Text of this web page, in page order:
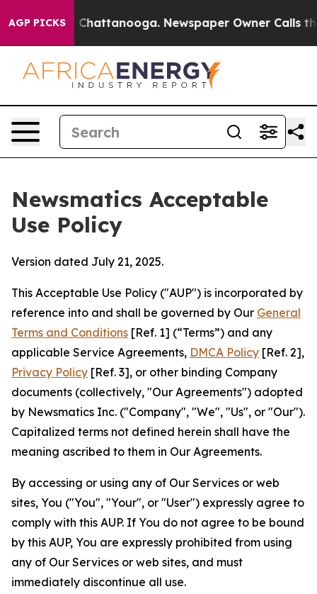
AGP PICKS
in Chattanooga. Newspaper Owner Calls the
Newsmatics Acceptable
Use Policy
Version dated July 21, 2025.
This Acceptable Use Policy ("AUP") is incorporated by
reference into and shall be governed by Our General
Terms and Conditions [Ref. 1] (“Terms”) and any
applicable Service Agreements, DMCA Policy [Ref. 2],
Privacy Policy [Ref. 3], or other binding Company
documents (collectively, "Our Agreements") adopted
by Newsmatics Inc. ("Company", "We", "Us", or "Our").
Capitalized terms not defined herein shall have the
meaning ascribed to them in Our Agreements.
By accessing or using any of Our Services or web
sites, You ("You", "Your", or "User") expressly agree to
comply with this AUP. If You do not agree to be bound
by this AUP, You are expressly prohibited from using
any of Our Services or web sites, and must
immediately discontinue all use.